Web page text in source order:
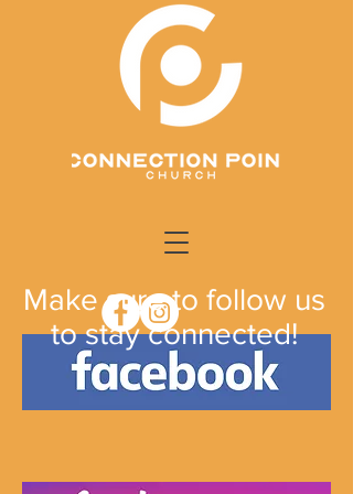
Make sure to follow us
to stay connected!